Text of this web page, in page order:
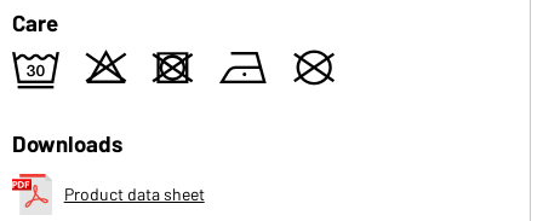
Care
e o d n U
Downloads
Product data sheet